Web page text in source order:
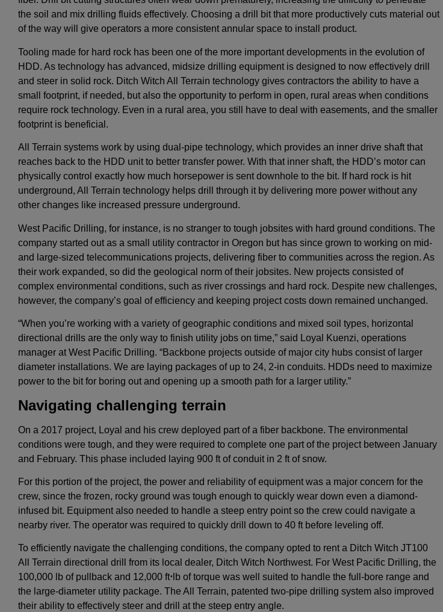
the soil and mix drilling fluids effectively. Choosing a drill bit that more productively cuts material out
of the way will give operators a more consistent annular space to install product.
Tooling made for hard rock has been one of the more important developments in the evolution of
HDD. As technology has advanced, midsize drilling equipment is designed to now effectively drill
and steer in solid rock. Ditch Witch All Terrain technology gives contractors the ability to have a
small footprint, if needed, but also the opportunity to perform in open, rural areas when conditions
require rock technology. Even in a rural area, you still have to deal with easements, and the smaller
footprint is beneficial.
All Terrain systems work by using dual-pipe technology, which provides an inner drive shaft that
reaches back to the HDD unit to better transfer power. With that inner shaft, the HDD’s motor can
physically control exactly how much horsepower is sent downhole to the bit. If hard rock is hit
underground, All Terrain technology helps drill through it by delivering more power without any
other changes like increased pressure underground.
West Pacific Drilling, for instance, is no stranger to tough jobsites with hard ground conditions. The
company started out as a small utility contractor in Oregon but has since grown to working on mid-
and large-sized telecommunications projects, delivering fiber to communities across the region. As
their work expanded, so did the geological norm of their jobsites. New projects consisted of
complex environmental conditions, such as river crossings and hard rock. Despite new challenges,
however, the company’s goal of efficiency and keeping project costs down remained unchanged.
“When you’re working with a variety of geographic conditions and mixed soil types, horizontal
directional drills are the only way to finish utility jobs on time,” said Loyal Kuenzi, operations
manager at West Pacific Drilling. “Backbone projects outside of major city hubs consist of larger
diameter installations. We are laying packages of up to 24, 2-in conduits. HDDs need to maximize
power to the bit for boring out and opening up a smooth path for a larger utility.”
Navigating challenging terrain
On a 2017 project, Loyal and his crew deployed part of a fiber backbone. The environmental
conditions were tough, and they were required to complete one part of the project between January
and February. This phase included laying 900 ft of conduit in 2 ft of snow.
For this portion of the project, the power and reliability of equipment was a major concern for the
crew, since the frozen, rocky ground was tough enough to quickly wear down even a diamond-
infused bit. Equipment also needed to handle a steep entry point so the crew could navigate a
nearby river. The operator was required to quickly drill down to 40 ft before leveling off.
To efficiently navigate the challenging conditions, the company opted to rent a Ditch Witch JT100
All Terrain directional drill from its local dealer, Ditch Witch Northwest. For West Pacific Drilling, the
100,000 lb of pullback and 12,000 ft⋅ lb of torque was well suited to handle the full-bore range and
the large-diameter utility package. The All Terrain, patented two-pipe drilling system also improved
their ability to effectively steer and drill at the steep entry angle.